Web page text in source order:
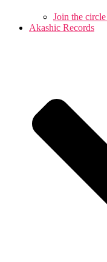
Join the
Akashic Records